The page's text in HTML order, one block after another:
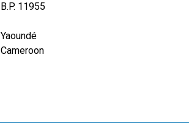
B.P. 11955
Yaoundé
Cameroon